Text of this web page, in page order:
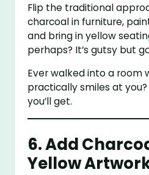
Flip the traditional
charcoal in furniture,
and bring in yellow
perhaps? It’s gutsy but
Ever walked into a room
practically smiles at
you’ll get.
6. Add
Yellow